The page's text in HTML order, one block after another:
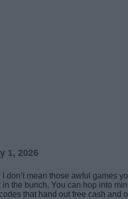
1, 2026
mean those awful games
the bunch. You can hop into
that hand out free cash